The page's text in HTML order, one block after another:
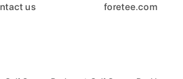
us
foretee.com